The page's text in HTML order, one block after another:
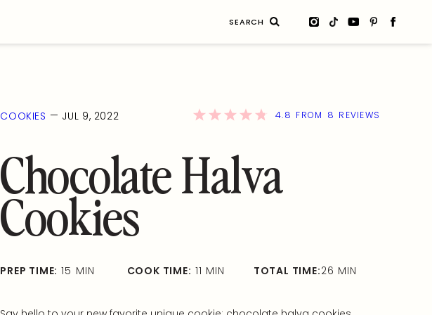
COOKIES — JUL 9, 2022 4.8 FROM 8 REVIEWS
Chocolate Halva
Cookies
PREP TIME: 15 MIN COOK TIME: 11 MIN TOTAL TIME:26 MIN